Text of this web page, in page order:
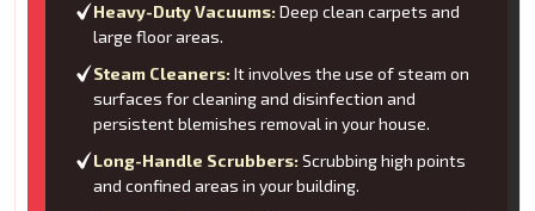
Heavy-Duty Vacuums: Deep clean carpets and
large floor areas.
Steam Cleaners: It involves the use of steam on
surfaces for cleaning and disinfection and
persistent blemishes removal in your house.
Long-Handle Scrubbers: Scrubbing high points
and confined areas in your building.